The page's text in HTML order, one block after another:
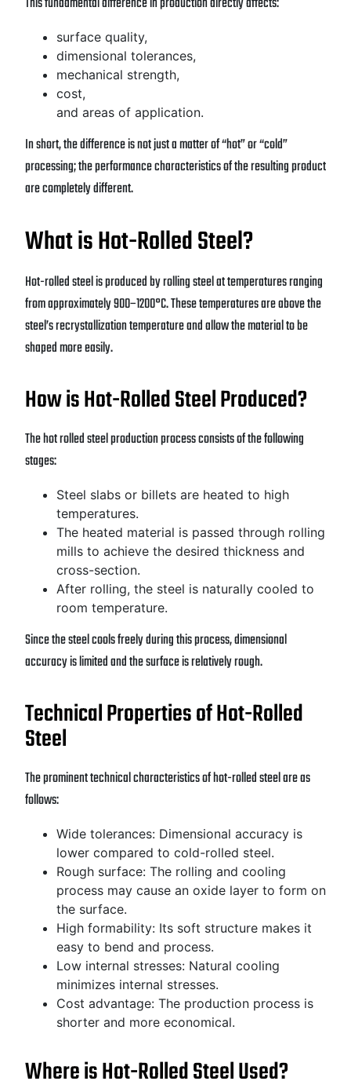
surface quality,
dimensional tolerances,
mechanical strength,
cost,
and areas of application.
In short, the difference is not just a matter of “hot” or “cold”
processing; the performance characteristics of the resulting product
are completely different.
What is Hot-Rolled Steel?
Hot-rolled steel is produced by rolling steel at temperatures ranging
from approximately 900–1200°C. These temperatures are above the
steel’s recrystallization temperature and allow the material to be
shaped more easily.
How is Hot-Rolled Steel Produced?
The hot rolled steel production process consists of the following
stages:
Steel slabs or billets are heated to high
temperatures.
The heated material is passed through rolling
mills to achieve the desired thickness and
cross-section.
After rolling, the steel is naturally cooled to
room temperature.
Since the steel cools freely during this process, dimensional
accuracy is limited and the surface is relatively rough.
Technical Properties of Hot-Rolled
Steel
The prominent technical characteristics of hot-rolled steel are as
follows:
Wide tolerances: Dimensional accuracy is
lower compared to cold-rolled steel.
Rough surface: The rolling and cooling
process may cause an oxide layer to form on
the surface.
High formability: Its soft structure makes it
easy to bend and process.
Low internal stresses: Natural cooling
minimizes internal stresses.
Cost advantage: The production process is
shorter and more economical.
Where is Hot-Rolled Steel Used?